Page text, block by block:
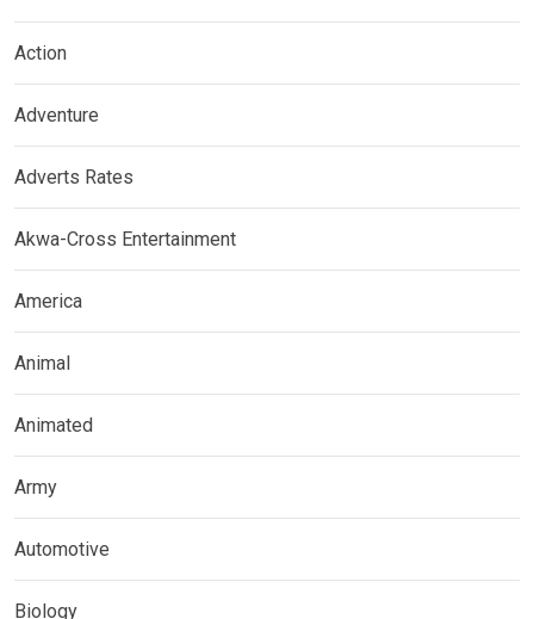
Action
Adventure
Adverts Rates
Akwa-Cross Entertainment
America
Animal
Animated
Army
Automotive
Biology